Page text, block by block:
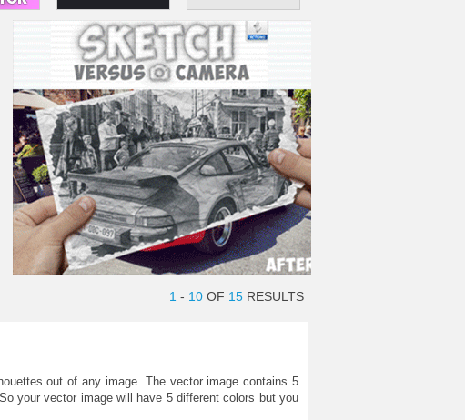
1 - 10 OF 15 RESULTS
out of any image. The vector image contains 5
your vector image will have 5 different colors but you